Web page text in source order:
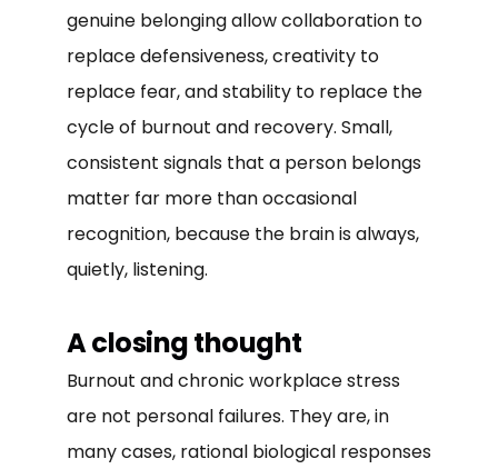
genuine belonging allow collaboration to
replace defensiveness, creativity to
replace fear, and stability to replace the
cycle of burnout and recovery. Small,
consistent signals that a person belongs
matter far more than occasional
recognition, because the brain is always,
quietly, listening.
A closing thought
Burnout and chronic workplace stress
are not personal failures. They are, in
many cases, rational biological responses